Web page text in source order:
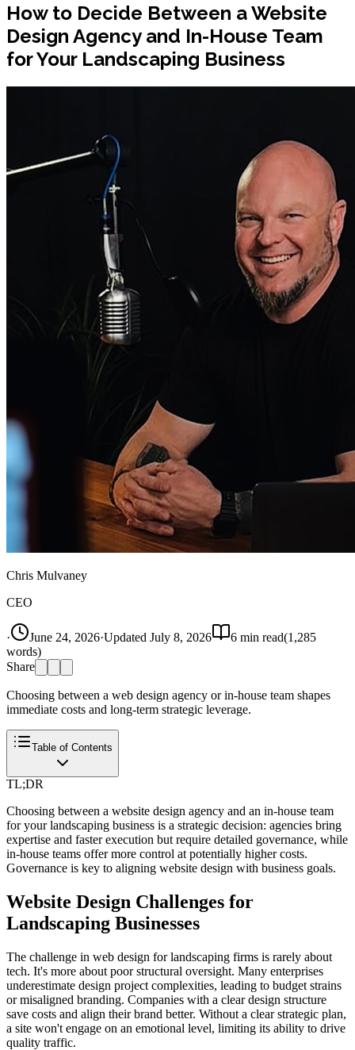
How to Decide Between a Website
Design Agency and In-House Team
for Your Landscaping Business
Chris Mulvaney
CEO
· June 24, 2026·Updated July 8, 2026 6 min read(1,285
words)
Share
Choosing between a web design agency or in-house team shapes
immediate costs and long-term strategic leverage.
Table of Contents
TL;DR
Choosing between a website design agency and an in-house team
for your landscaping business is a strategic decision: agencies bring
expertise and faster execution but require detailed governance, while
in-house teams offer more control at potentially higher costs.
Governance is key to aligning website design with business goals.
Website Design Challenges for
Landscaping Businesses
The challenge in web design for landscaping firms is rarely about
tech. It's more about poor structural oversight. Many enterprises
underestimate design project complexities, leading to budget strains
or misaligned branding. Companies with a clear design structure
save costs and align their brand better. Without a clear strategic plan,
a site won't engage on an emotional level, limiting its ability to drive
quality traffic.